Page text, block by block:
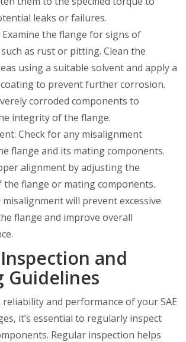
leaks or failures.
the flange for signs of
as rust or pitting. Clean the
using a suitable solvent and apply a
to prevent further corrosion.
corroded components to
integrity of the flange.
Check for any misalignment
flange and its mating components.
alignment by adjusting the
flange or mating components.
will prevent excessive
flange and improve overall
and
Guidelines
and performance of your SAE
it’s essential to regularly inspect
Regular inspection helps